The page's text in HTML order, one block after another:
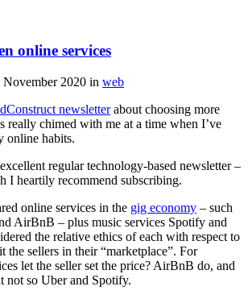
online services
November 2020 in web
newsletterabout choosing more
really chimed with me at a time when I’ve
online habits.
regular technology-based newsletter –
I heartily recommend subscribing.
online services in the gig economy – such
AirBnB – plus music services Spotify and
the relative ethics of each with respect to
the sellers in their “marketplace”. For
let the seller set the price? AirBnB do, and
not so Uber and Spotify.